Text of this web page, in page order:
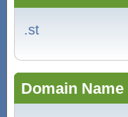
.st
Domain